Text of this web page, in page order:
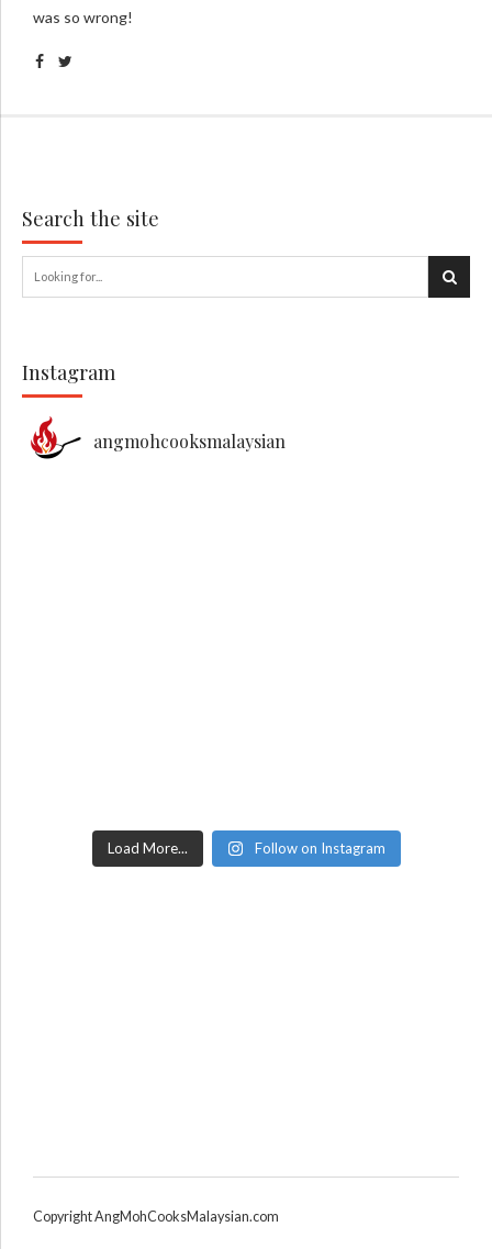
was so wrong!
Search the site
Instagram
angmohcooksmalaysian
Load More... Follow on Instagram
Copyright AngMohCooksMalaysian.com